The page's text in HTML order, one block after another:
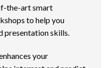
the-art smart
to help you
presentation skills.
your